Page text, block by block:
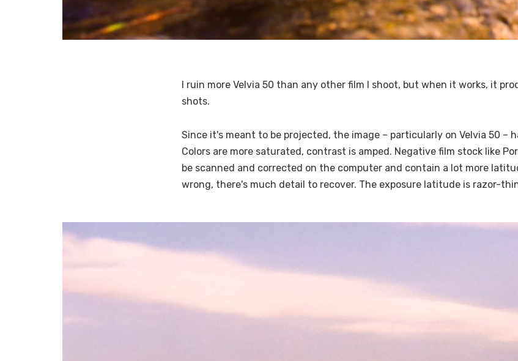
I ruin more Velvia 50 than any other film I shoot, but when it works, it
shots.
Since it's meant to be projected, the image – particularly on Velvia 50 –
Colors are more saturated, contrast is amped. Negative film stock like
be scanned and corrected on the computer and contain a lot more
wrong, there's much detail to recover. The exposure latitude is razor-